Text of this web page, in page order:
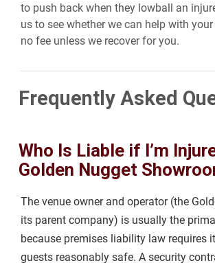
to push back when they lowball an
us to see whether we can help with your
no fee unless we recover for you.
Frequently Asked
Who Is Liable if I’m
Golden Nugget
The venue owner and operator (the
its parent company) is usually the
because premises liability law requires
guests reasonably safe. A security